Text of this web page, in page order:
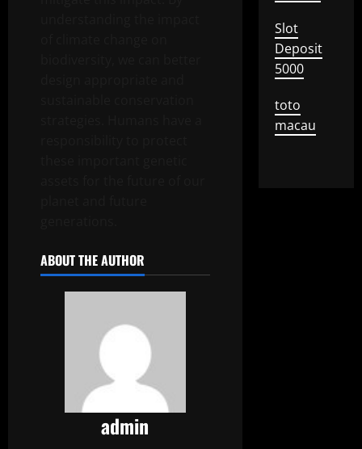
ABOUT THE AUTHOR
admin
Slot
Deposit
5000
toto
macau